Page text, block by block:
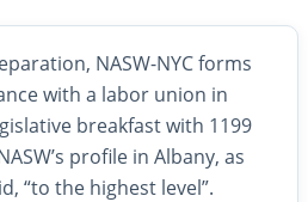
NASW-NYC forms
with a labor union in
breakfast with 1199
profile in Albany, as
“to the highest level”.